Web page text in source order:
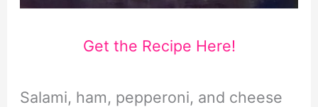
Get the Recipe Here!
Salami, ham, pepperoni, and cheese